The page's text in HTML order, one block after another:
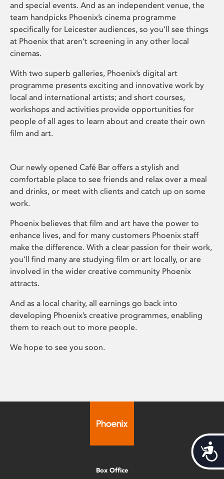
and special events. And as an independent venue, the
team handpicks Phoenix’s cinema programme
specifically for Leicester audiences, so you’ll see things
at Phoenix that aren’t screening in any other local
cinemas.
With two superb galleries, Phoenix’s digital art
programme presents exciting and innovative work by
local and international artists; and short courses,
workshops and activities provide opportunities for
people of all ages to learn about and create their own
film and art.
Our newly opened Café Bar offers a stylish and
comfortable place to see friends and relax over a meal
and drinks, or meet with clients and catch up on some
work.
Phoenix believes that film and art have the power to
enhance lives, and for many customers Phoenix staff
make the difference. With a clear passion for their work,
you’ll find many are studying film or art locally, or are
involved in the wider creative community Phoenix
attracts.
And as a local charity, all earnings go back into
developing Phoenix’s creative programmes, enabling
them to reach out to more people.
We hope to see you soon.
Box Office